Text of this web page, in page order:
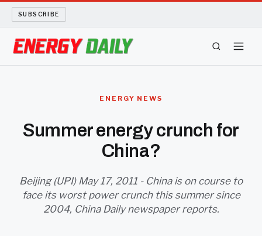
SUBSCRIBE
LONG READS
ARCHIVE
ENERGY NEWS
Summer energy crunch for
China?
Beijing (UPI) May 17, 2011 - China is on course to
face its worst power crunch this summer since
2004, China Daily newspaper reports.